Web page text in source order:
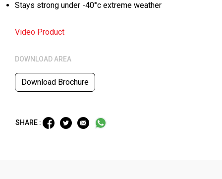
Stays strong under -40°c extreme weather
Video Product
DOWNLOAD AREA
Download Brochure
SHARE :